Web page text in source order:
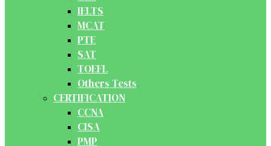
IELTS
MCAT
PTE
SAT
TOEFL
Others Tests
CERTIFICATION
CCNA
CISA
PMP